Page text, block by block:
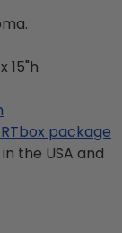
15"h
package
the USA and